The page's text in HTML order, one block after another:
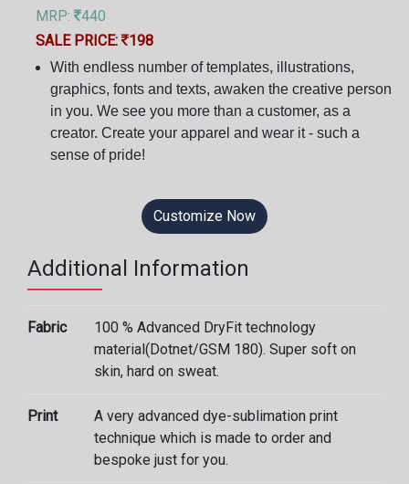
MRP:
440
SALE PRICE:
198
With endless number of templates, illustrations,
graphics, fonts and texts, awaken the creative person
in you. We see you more than a customer, as a
creator. Create your apparel and wear it - such a
sense of pride!
Customize Now
Additional Information
Fabric
100 % Advanced DryFit technology
material(Dotnet/GSM 180). Super soft on
skin, hard on sweat.
Print
A very advanced dye-sublimation print
technique which is made to order and
bespoke just for you.